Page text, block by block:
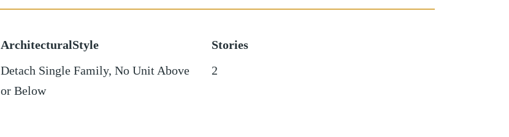
ArchitecturalStyle
Detach Single Family, No Unit Above
or Below
Stories
2